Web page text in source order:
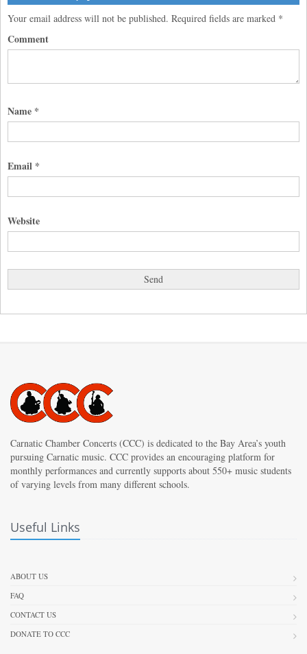
Your email address will not be published. Required fields are marked *
Comment
Name *
Email *
Website
Carnatic Chamber Concerts (CCC) is dedicated to the Bay Area’s youth
pursuing Carnatic music. CCC provides an encouraging platform for
monthly performances and currently supports about 550+ music students
of varying levels from many different schools.
Useful Links
ABOUT US
FAQ
CONTACT US
DONATE TO CCC